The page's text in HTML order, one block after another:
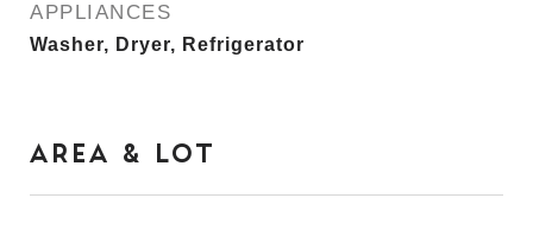
APPLIANCES
Washer, Dryer, Refrigerator
AREA & LOT